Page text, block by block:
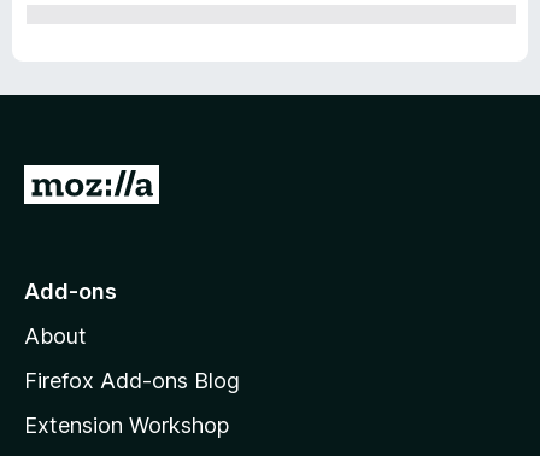
G
o
o
z
l
Add-ons
About
Firefox Add-ons Blog
Extension Workshop